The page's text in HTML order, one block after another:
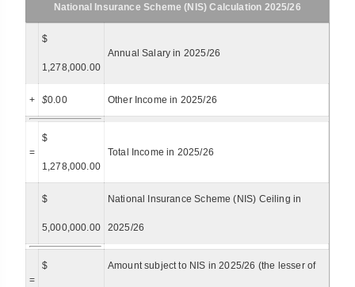
National Insurance Scheme (NIS) Calculation 2025/26
$
1,278,000.00
Annual Salary in 2025/26
+ $0.00 Other Income in 2025/26
=
$
1,278,000.00
Total Income in 2025/26
$
5,000,000.00
National Insurance Scheme (NIS) Ceiling in
2025/26
=
$ Amount subject to NIS in 2025/26 (the lesser of